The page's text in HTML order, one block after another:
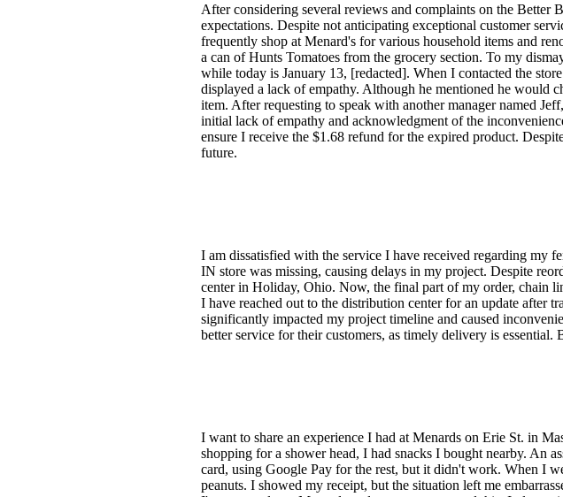
After considering several reviews and complaints on the Better
expectations. Despite not anticipating exceptional customer
frequently shop at Menard's for various household items and
a can of Hunts Tomatoes from the grocery section. To my
while today is January 13, [redacted]. When I contacted the
displayed a lack of empathy. Although he mentioned he would
item. After requesting to speak with another manager named
initial lack of empathy and acknowledgment of the
ensure I receive the $1.68 refund for the expired product.
future.
I am dissatisfied with the service I have received regarding my
IN store was missing, causing delays in my project. Despite
center in Holiday, Ohio. Now, the final part of my order, chain
I have reached out to the distribution center for an update after
significantly impacted my project timeline and caused
better service for their customers, as timely delivery is essential.
I want to share an experience I had at Menards on Erie St. in
shopping for a shower head, I had snacks I bought nearby. An
card, using Google Pay for the rest, but it didn't work. When I
peanuts. I showed my receipt, but the situation left me